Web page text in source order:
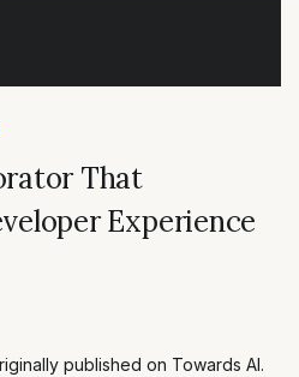
That
Experience
published on Towards AI.